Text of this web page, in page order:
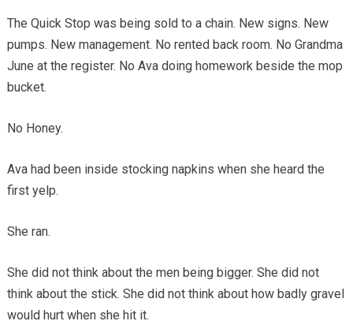
The Quick Stop was being sold to a chain. New signs. New
pumps. New management. No rented back room. No Grandma
June at the register. No Ava doing homework beside the mop
bucket.
No Honey.
Ava had been inside stocking napkins when she heard the
first yelp.
She ran.
She did not think about the men being bigger. She did not
think about the stick. She did not think about how badly gravel
would hurt when she hit it.